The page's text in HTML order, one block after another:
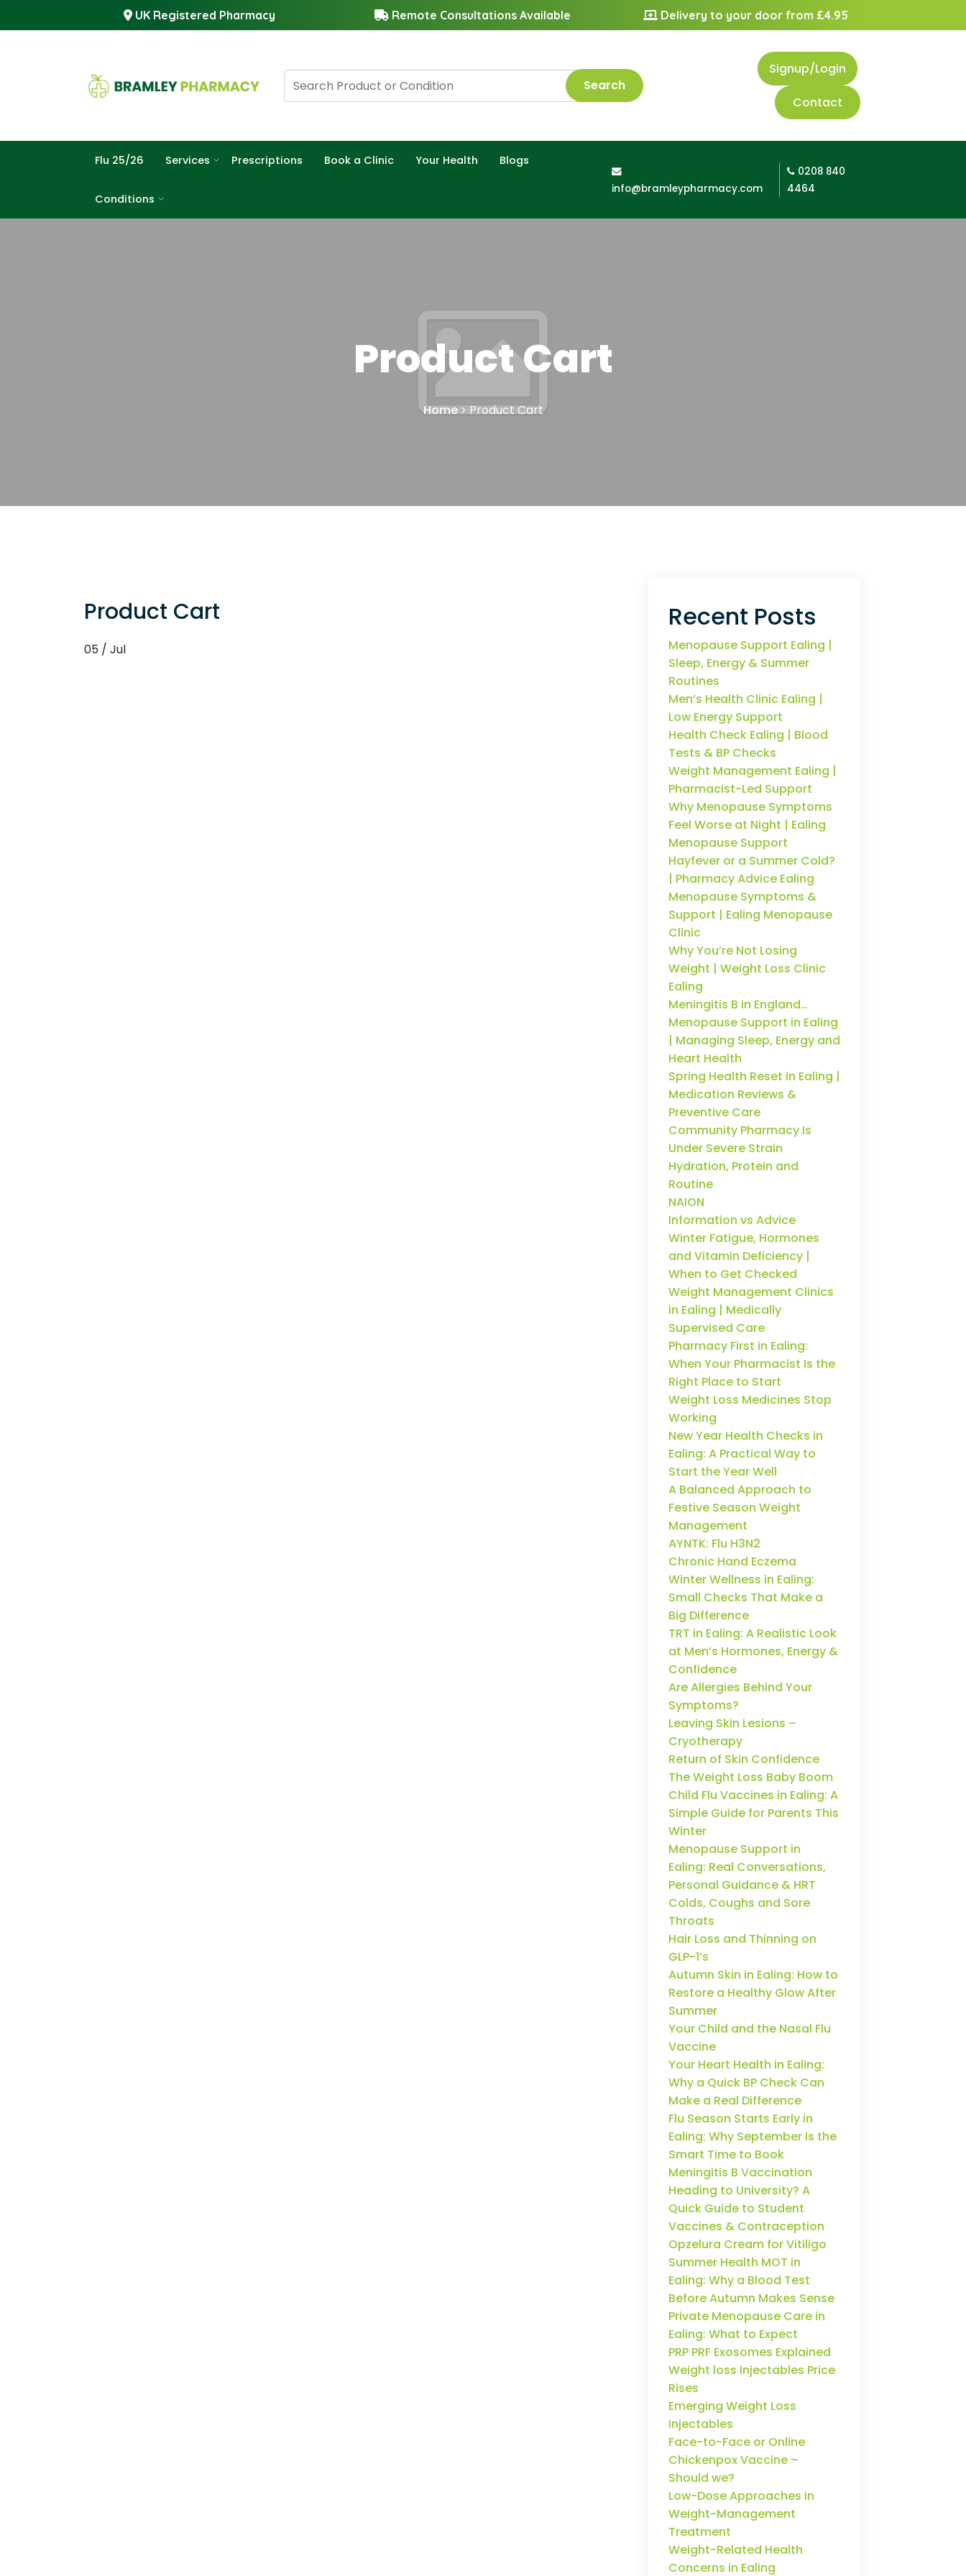
UK Registered Pharmacy Remote Consultations Available Delivery to your door from £4.95
Search
Signup/Login
Contact
Flu 25/26 Services Prescriptions Book a Clinic Your Health Blogs
Conditions
info@bramleypharmacy.com
0208 840
4464
Product Cart
Home Product Cart
Product Cart
05 / Jul
Recent Posts
Menopause Support Ealing |
Sleep, Energy & Summer
Routines
Men’s Health Clinic Ealing |
Low Energy Support
Health Check Ealing | Blood
Tests & BP Checks
Weight Management Ealing |
Pharmacist-Led Support
Why Menopause Symptoms
Feel Worse at Night | Ealing
Menopause Support
Hayfever or a Summer Cold?
| Pharmacy Advice Ealing
Menopause Symptoms &
Support | Ealing Menopause
Clinic
Why You’re Not Losing
Weight | Weight Loss Clinic
Ealing
Meningitis B in England…
Menopause Support in Ealing
| Managing Sleep, Energy and
Heart Health
Spring Health Reset in Ealing |
Medication Reviews &
Preventive Care
Community Pharmacy Is
Under Severe Strain
Hydration, Protein and
Routine
NAION
Information vs Advice
Winter Fatigue, Hormones
and Vitamin Deficiency |
When to Get Checked
Weight Management Clinics
in Ealing | Medically
Supervised Care
Pharmacy First in Ealing:
When Your Pharmacist Is the
Right Place to Start
Weight Loss Medicines Stop
Working
New Year Health Checks in
Ealing: A Practical Way to
Start the Year Well
A Balanced Approach to
Festive Season Weight
Management
AYNTK: Flu H3N2
Chronic Hand Eczema
Winter Wellness in Ealing:
Small Checks That Make a
Big Difference
TRT in Ealing: A Realistic Look
at Men’s Hormones, Energy &
Confidence
Are Allergies Behind Your
Symptoms?
Leaving Skin Lesions –
Cryotherapy
Return of Skin Confidence
The Weight Loss Baby Boom
Child Flu Vaccines in Ealing: A
Simple Guide for Parents This
Winter
Menopause Support in
Ealing: Real Conversations,
Personal Guidance & HRT
Colds, Coughs and Sore
Throats
Hair Loss and Thinning on
GLP-1’s
Autumn Skin in Ealing: How to
Restore a Healthy Glow After
Summer
Your Child and the Nasal Flu
Vaccine
Your Heart Health in Ealing:
Why a Quick BP Check Can
Make a Real Difference
Flu Season Starts Early in
Ealing: Why September Is the
Smart Time to Book
Meningitis B Vaccination
Heading to University? A
Quick Guide to Student
Vaccines & Contraception
Opzelura Cream for Vitiligo
Summer Health MOT in
Ealing: Why a Blood Test
Before Autumn Makes Sense
Private Menopause Care in
Ealing: What to Expect
PRP PRF Exosomes Explained
Weight loss Injectables Price
Rises
Emerging Weight Loss
Injectables
Face-to-Face or Online
Chickenpox Vaccine –
Should we?
Low-Dose Approaches in
Weight-Management
Treatment
Weight-Related Health
Concerns in Ealing